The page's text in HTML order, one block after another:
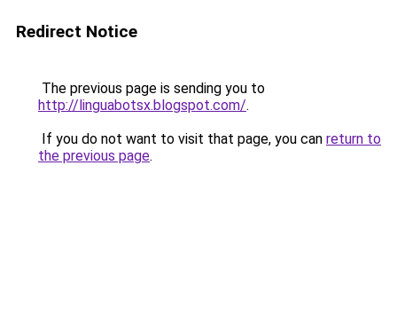
Redirect Notice
The previous page is sending you to
http://linguabotsx.blogspot.com/.
If you do not want to visit that page, you can return to
the previous page.